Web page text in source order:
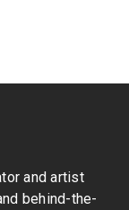
and artist
behind-the-